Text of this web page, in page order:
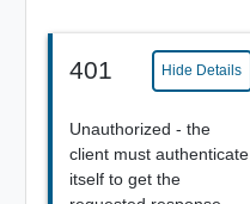
401 Hide Details
Unauthorized - the
client must authenticate
itself to get the